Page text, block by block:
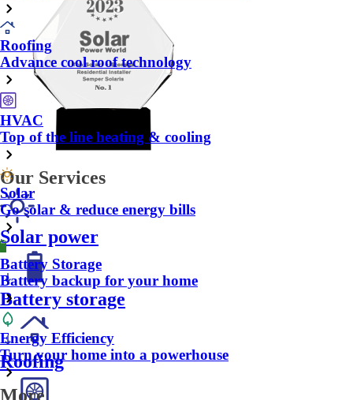
Roofing
Advance cool roof technology
HVAC
Top of the line heating & cooling
Solar
Go solar & reduce energy bills
Battery Storage
Battery backup for your home
Energy Efficiency
Turn your home into a powerhouse
More
Our Services
Solar power
Battery storage
Roofing